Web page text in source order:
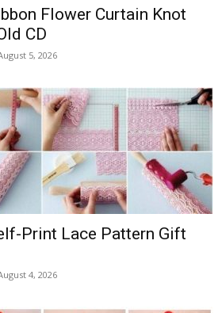
Flower Curtain Knot
CD
5, 2026
Print Lace Pattern Gift
4, 2026